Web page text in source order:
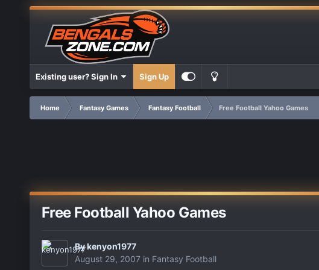
Existing user? Sign In Sign Up
Home Fantasy Games Fantasy Football Free Football Yahoo Games
Free Football Yahoo Games
Bykenyon1977
August 29, 2007 in Fantasy Football